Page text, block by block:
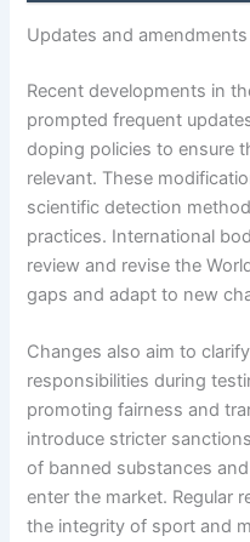
Updates and
Recent developments in
prompted frequent
doping policies to ensure
relevant. These
scientific detection
practices. International
review and revise the
gaps and adapt to new
Changes also aim to
responsibilities during
promoting fairness and
introduce stricter
of banned substances
enter the market. Regular
the integrity of sport and